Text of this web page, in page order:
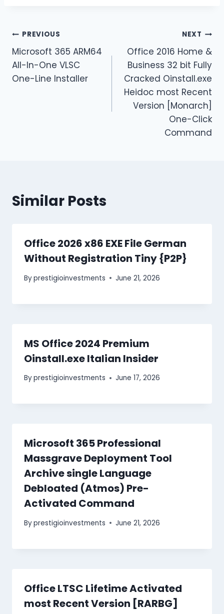
PREVIOUS
Microsoft 365 ARM64
All-In-One VLSC
One-Line Installer
NEXT
Office 2016 Home &
Business 32 bit Fully
Cracked Oinstall.exe
Heidoc most Recent
Version [Monarch]
One-Click
Command
Similar Posts
Office 2026 x86 EXE File German
Without Registration Tiny {P2P}
Byprestigioinvestments June 21, 2026
MS Office 2024 Premium
Oinstall.exe Italian Insider
Byprestigioinvestments June 17, 2026
Microsoft 365 Professional
Massgrave Deployment Tool
Archive single Language
Debloated (Atmos) Pre-
Activated Command
Byprestigioinvestments June 21, 2026
Office LTSC Lifetime Activated
most Recent Version [RARBG]